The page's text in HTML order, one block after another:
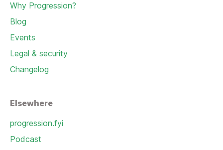
Why Progression?
Blog
Events
Legal & security
Changelog
Elsewhere
progression.fyi
Podcast